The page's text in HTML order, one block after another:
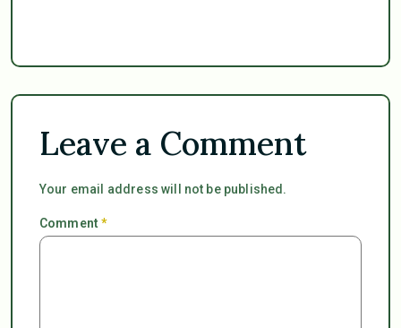
Leave a Comment
Your email address will not be published.
Comment*